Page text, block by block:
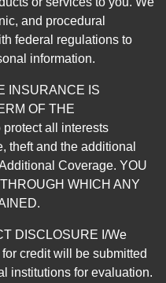
and procedural
federal regulations to
information.
INSURANCE IS
OF THE
protect all interests
theft and the additional
Coverage. YOU
WHICH ANY
DISCLOSURE I/We
credit will be submitted
institutions for evaluation.